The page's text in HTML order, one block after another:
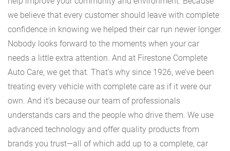
we believe that every customer should leave with complete
confidence in knowing we helped their car run newer longer.
Nobody looks forward to the moments when your car
needs a little extra attention. And at Firestone Complete
Auto Care, we get that. That’s why since 1926, we’ve been
treating every vehicle with complete care as if it were our
own. And it’s because our team of professionals
understands cars and the people who drive them. We use
advanced technology and offer quality products from
brands you trust—all of which add up to a complete, car